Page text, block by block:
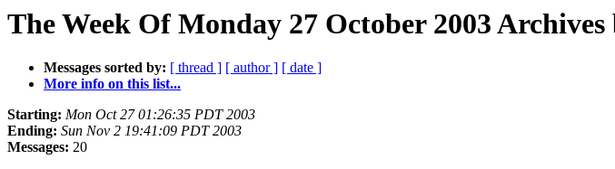
The Week Of Monday 27 October 2003
Messages sorted by: [ thread ] [ author ] [ date ]
More info on this list...
Starting: Mon Oct 27 01:26:35 PDT 2003
Ending: Sun Nov 2 19:41:09 PDT 2003
Messages: 20